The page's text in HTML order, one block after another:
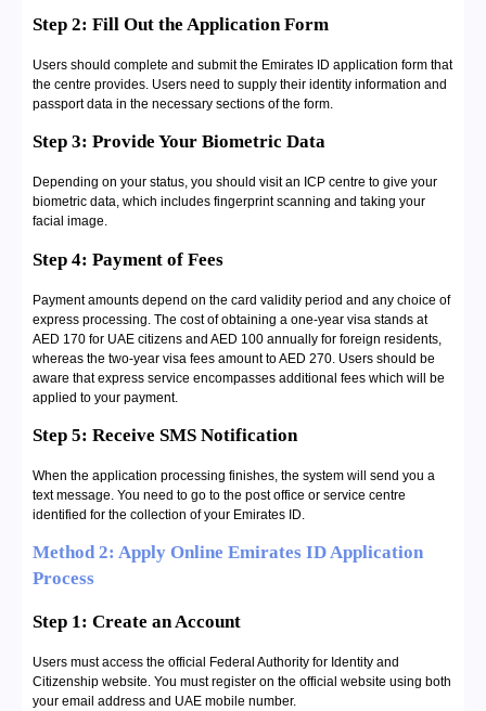
Step 2: Fill Out the Application Form
Users should complete and submit the Emirates ID application form that
the centre provides. Users need to supply their identity information and
passport data in the necessary sections of the form.
Step 3: Provide Your Biometric Data
Depending on your status, you should visit an ICP centre to give your
biometric data, which includes fingerprint scanning and taking your
facial image.
Step 4: Payment of Fees
Payment amounts depend on the card validity period and any choice of
express processing. The cost of obtaining a one-year visa stands at
AED 170 for UAE citizens and AED 100 annually for foreign residents,
whereas the two-year visa fees amount to AED 270. Users should be
aware that express service encompasses additional fees which will be
applied to your payment.
Step 5: Receive SMS Notification
When the application processing finishes, the system will send you a
text message. You need to go to the post office or service centre
identified for the collection of your Emirates ID.
Method 2: Apply Online Emirates ID Application
Process
Step 1: Create an Account
Users must access the official Federal Authority for Identity and
Citizenship website. You must register on the official website using both
your email address and UAE mobile number.